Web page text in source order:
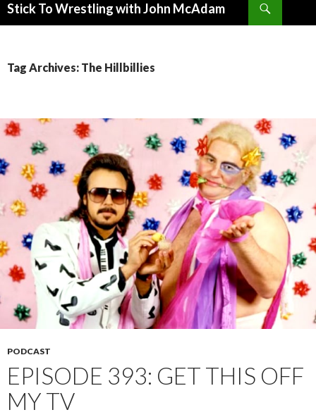
Stick To Wrestling with John McAdam
Tag Archives: The Hillbillies
PODCAST
EPISODE 393: GET THIS OFF
MY TV